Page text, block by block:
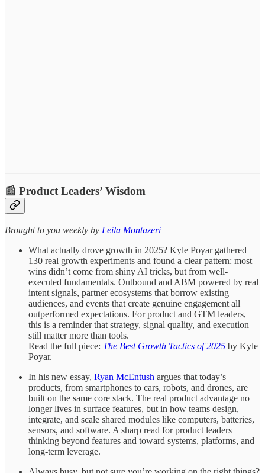
📰 Product Leaders’ Wisdom
​​​​​Brought to you weekly by Leila Montazeri
What actually drove growth in 2025? Kyle Poyar gathered
130 real growth experiments and found a clear pattern: most
wins didn’t come from shiny AI tricks, but from well-
executed fundamentals. Outbound and ABM powered by real
intent signals, partner ecosystems that borrow existing
audiences, and events that create genuine engagement all
outperformed expectations. For product and GTM leaders,
this is a reminder that strategy, signal quality, and execution
still matter more than tools.
Read the full piece: The Best Growth Tactics of 2025 by Kyle
Poyar.
In his new essay, Ryan McEntush argues that today’s
products, from smartphones to cars, robots, and drones, are
built on the same core stack. The real product advantage no
longer lives in surface features, but in how teams design,
integrate, and scale shared modules like computers, batteries,
sensors, and software. A sharp read for product leaders
thinking beyond features and toward systems, platforms, and
long-term leverage.